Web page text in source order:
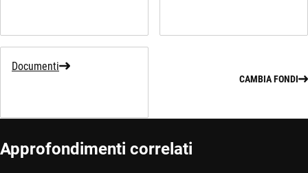
Documenti
CAMBIA FONDI
Approfondimenti correlati